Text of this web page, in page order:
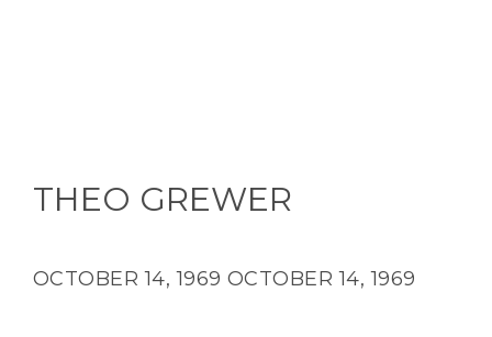
THEO GREWER
OCTOBER 14, 1969 OCTOBER 14, 1969